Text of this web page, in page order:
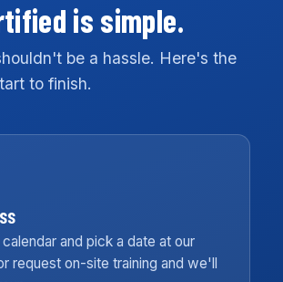
is simple.
be a hassle. Here's the
to finish.
and pick a date at our
request on-site training and we'll